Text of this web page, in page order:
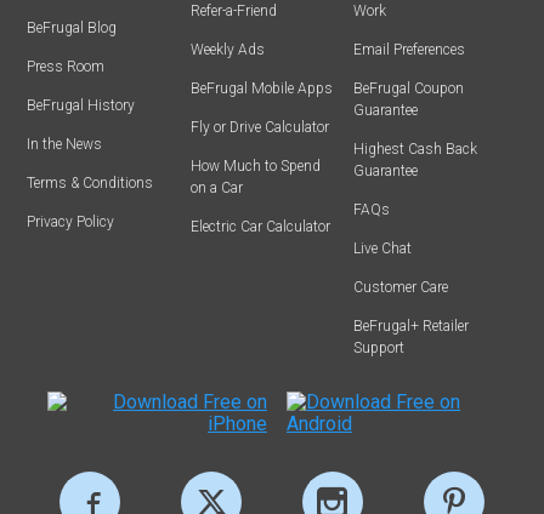
BeFrugal Blog
Press Room
BeFrugal History
In the News
Terms & Conditions
Privacy Policy
Refer-a-Friend
Weekly Ads
BeFrugal Mobile Apps
Fly or Drive Calculator
How Much to Spend
on a Car
Electric Car Calculator
Work
Email Preferences
BeFrugal Coupon
Guarantee
Highest Cash Back
Guarantee
FAQs
Live Chat
Customer Care
BeFrugal+ Retailer
Support